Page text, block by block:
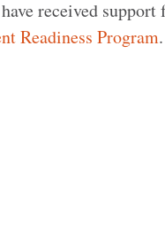
received support
Readiness Program.